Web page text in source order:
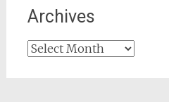
Archives
Archives